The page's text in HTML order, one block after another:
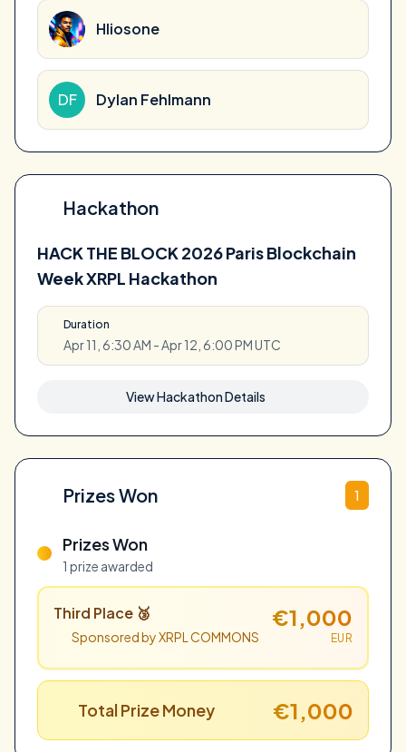
Hliosone
DF Dylan Fehlmann
Hackathon
HACK THE BLOCK 2026 Paris Blockchain
Week XRPL Hackathon
Duration
Apr 11, 6:30 AM - Apr 12, 6:00 PM UTC
View Hackathon Details
Prizes Won 1
Prizes Won
1 prize awarded
Third Place 🥉
Sponsored by XRPL COMMONS
€1,000
EUR
Total Prize Money €1,000